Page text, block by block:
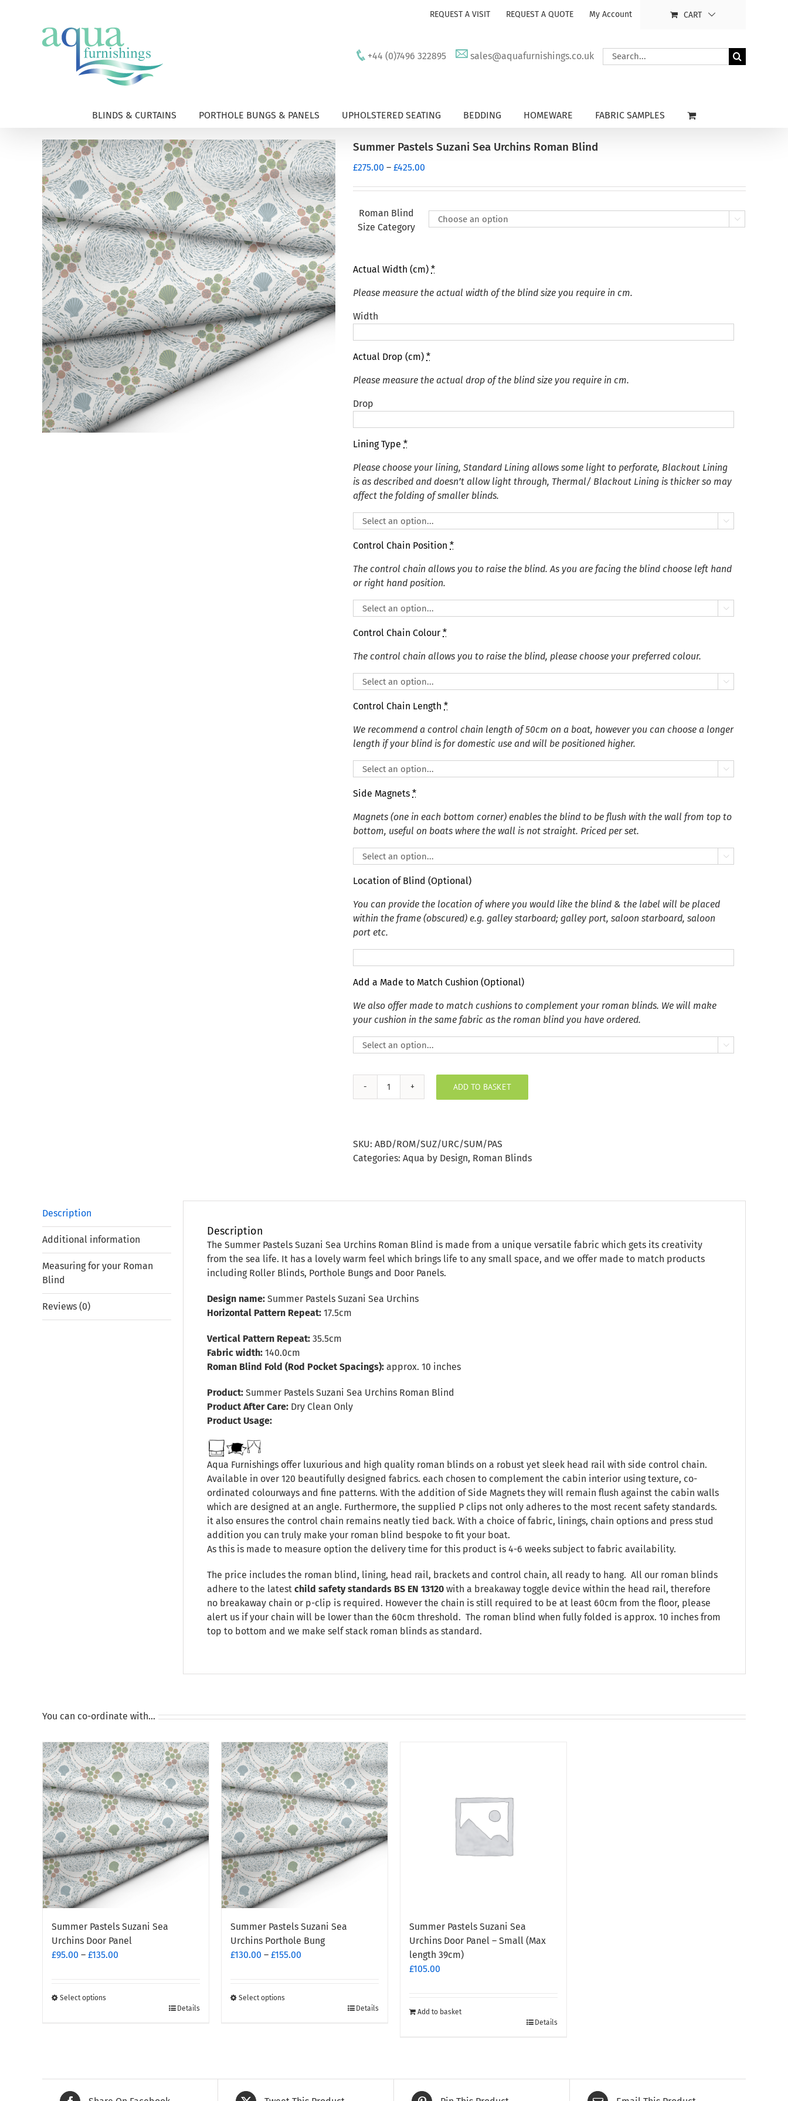
REQUEST A VISIT REQUEST A QUOTE My Account CART
+44 (0)7496 322895 sales@aquafurnishings.co.uk
Search
for:
BLINDS & CURTAINS PORTHOLE BUNGS & PANELS UPHOLSTERED SEATING BEDDING HOMEWARE FABRIC SAMPLES
Summer Pastels Suzani Sea Urchins Roman Blind
£275.00 – £425.00
£275.00
through
£425.00
Roman Blind
Size Category

Actual Width (cm) *
Please measure the actual width of the blind size you require in cm.
Width
Actual Drop (cm) *
Please measure the actual drop of the blind size you require in cm.
Drop
Lining Type *
Please choose your lining, Standard Lining allows some light to perforate, Blackout Lining
is as described and doesn’t allow light through, Thermal/ Blackout Lining is thicker so may
affect the folding of smaller blinds.

Control Chain Position *
The control chain allows you to raise the blind. As you are facing the blind choose left hand
or right hand position.

Control Chain Colour *
The control chain allows you to raise the blind, please choose your preferred colour.

Control Chain Length *
We recommend a control chain length of 50cm on a boat, however you can choose a longer
length if your blind is for domestic use and will be positioned higher.

Side Magnets *
Magnets (one in each bottom corner) enables the blind to be flush with the wall from top to
bottom, useful on boats where the wall is not straight. Priced per set.

Location of Blind (Optional)
You can provide the location of where you would like the blind & the label will be placed
within the frame (obscured) e.g. galley starboard; galley port, saloon starboard, saloon
port etc.
Add a Made to Match Cushion (Optional)
We also offer made to match cushions to complement your roman blinds. We will make
your cushion in the same fabric as the roman blind you have ordered.

Summer
Urchins
Roman
ADD TO BASKET
SKU: ABD/ROM/SUZ/URC/SUM/PAS
Categories: Aqua by Design, Roman Blinds
Description
Additional information
Measuring for your Roman
Blind
Reviews (0)
Description
The Summer Pastels Suzani Sea Urchins Roman Blind is made from a unique versatile fabric which gets its creativity
from the sea life. It has a lovely warm feel which brings life to any small space, and we offer made to match products
including Roller Blinds, Porthole Bungs and Door Panels.
Design name: Summer Pastels Suzani Sea Urchins
Horizontal Pattern Repeat: 17.5cm
Vertical Pattern Repeat: 35.5cm
Fabric width: 140.0cm
Roman Blind Fold (Rod Pocket Spacings): approx. 10 inches
Product: Summer Pastels Suzani Sea Urchins Roman Blind
Product After Care: Dry Clean Only
Product Usage:
Aqua Furnishings offer luxurious and high quality roman blinds on a robust yet sleek head rail with side control chain.
Available in over 120 beautifully designed fabrics. each chosen to complement the cabin interior using texture, co-
ordinated colourways and fine patterns. With the addition of Side Magnets they will remain flush against the cabin walls
which are designed at an angle. Furthermore, the supplied P clips not only adheres to the most recent safety standards.
it also ensures the control chain remains neatly tied back. With a choice of fabric, linings, chain options and press stud
addition you can truly make your roman blind bespoke to fit your boat.
As this is made to measure option the delivery time for this product is 4-6 weeks subject to fabric availability.
The price includes the roman blind, lining, head rail, brackets and control chain, all ready to hang. All our roman blinds
adhere to the latest child safety standards BS EN 13120 with a breakaway toggle device within the head rail, therefore
no breakaway chain or p-clip is required. However the chain is still required to be at least 60cm from the floor, please
alert us if your chain will be lower than the 60cm threshold. The roman blind when fully folded is approx. 10 inches from
top to bottom and we make self stack roman blinds as standard.
You can co-ordinate with…
Summer Pastels Suzani Sea
Urchins Door Panel
£95.00 – £135.00
Select options
The
options
Details
Summer Pastels Suzani Sea
Urchins Porthole Bung
£130.00 – £155.00
Select options
The
options
Details
Summer Pastels Suzani Sea
Urchins Door Panel – Small (Max
length 39cm)
£105.00
Add to basket
Details